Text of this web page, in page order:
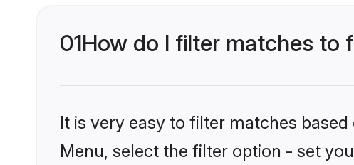
01How do I filter matches to
It is very easy to filter matches
Menu, select the filter option - set